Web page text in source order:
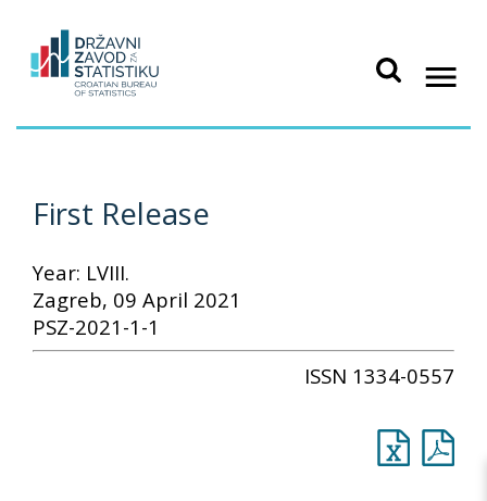
First Release
Year: LVIII.
Zagreb, 09 April 2021
PSZ-2021-1-1
ISSN 1334-0557